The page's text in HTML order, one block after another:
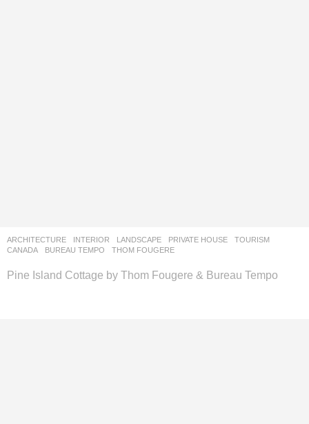
ARCHITECTURE ,INTERIOR ,LANDSCAPE PRIVATE HOUSE ,TOURISM
CANADA
BUREAU TEMPO ,THOM FOUGERE
Pine Island Cottage by Thom Fougere & Bureau Tempo